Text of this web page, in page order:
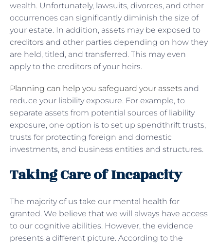
wealth. Unfortunately, lawsuits, divorces, and other
occurrences can significantly diminish the size of
your estate. In addition, assets may be exposed to
creditors and other parties depending on how they
are held, titled, and transferred. This may even
apply to the creditors of your heirs.
Planning can help you safeguard your assets and
reduce your liability exposure. For example, to
separate assets from potential sources of liability
exposure, one option is to set up spendthrift trusts,
trusts for protecting foreign and domestic
investments, and business entities and structures.
Taking Care of Incapacity
The majority of us take our mental health for
granted. We believe that we will always have access
to our cognitive abilities. However, the evidence
presents a different picture. According to the